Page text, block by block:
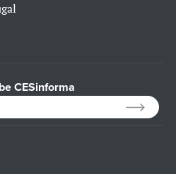
CESinforma